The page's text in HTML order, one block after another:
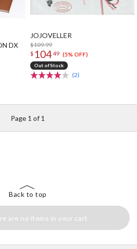
DX
JOJOVELLER
$109.99
$ 10449 (5% OFF)
Out of Stock
(2)
Page 1 of 1
Back to top
are no items in your cart